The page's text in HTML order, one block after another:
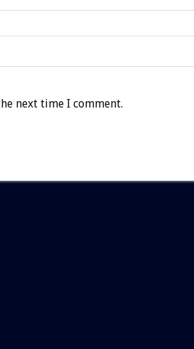
next time I comment.